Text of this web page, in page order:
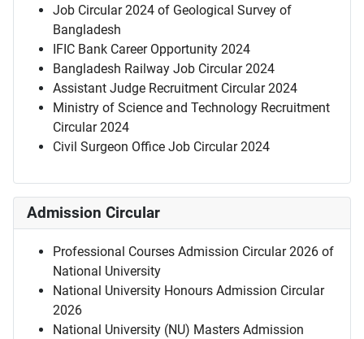
Job Circular 2024 of Geological Survey of
Bangladesh
IFIC Bank Career Opportunity 2024
Bangladesh Railway Job Circular 2024
Assistant Judge Recruitment Circular 2024
Ministry of Science and Technology Recruitment
Circular 2024
Civil Surgeon Office Job Circular 2024
Admission Circular
Professional Courses Admission Circular 2026 of
National University
National University Honours Admission Circular
2026
National University (NU) Masters Admission